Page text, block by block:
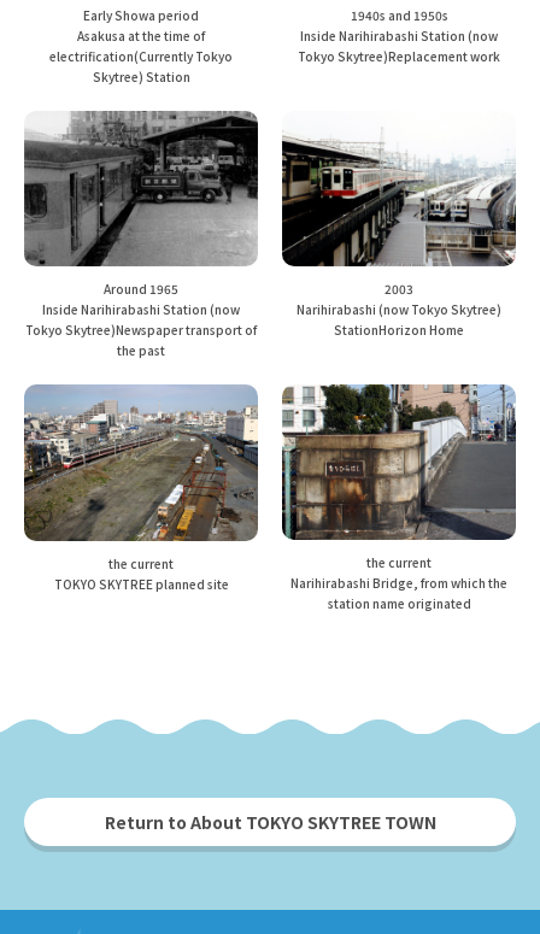
Early Showa period
Asakusa at the time of
electrification(Currently Tokyo
Skytree) Station
1940s and 1950s
Inside Narihirabashi Station (now
Tokyo Skytree)Replacement work
Around 1965
Inside Narihirabashi Station (now
Tokyo Skytree)Newspaper transport of
the past
2003
Narihirabashi (now Tokyo Skytree)
StationHorizon Home
the current
TOKYO SKYTREE planned site
the current
Narihirabashi Bridge, from which the
station name originated
Return to About TOKYO SKYTREE TOWN